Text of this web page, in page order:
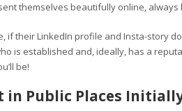
themselves beautifully online,
if their LinkedIn profile and Insta-story
is established and, ideally, has a
be!
in Public Places